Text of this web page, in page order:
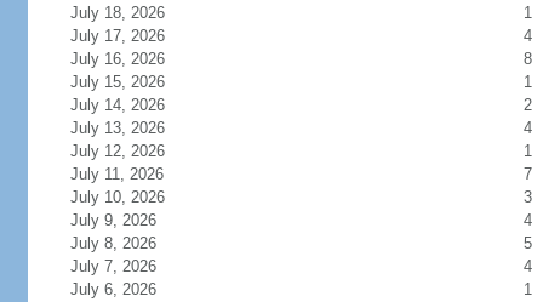
July 18, 2026
1
July 17, 2026
4
July 16, 2026
8
July 15, 2026
1
July 14, 2026
2
July 13, 2026
4
July 12, 2026
1
July 11, 2026
7
July 10, 2026
3
July 9, 2026
4
July 8, 2026
5
July 7, 2026
4
July 6, 2026
1